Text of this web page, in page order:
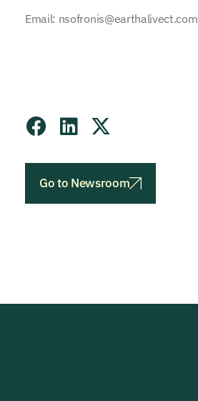
Go to Newsroom
Email: nsofronis@earthalivect.com